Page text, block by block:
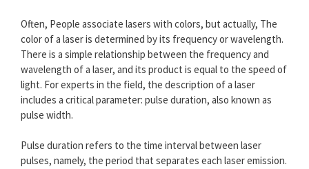
Often, People associate lasers with colors, but actually, The
color of a laser is determined by its frequency or wavelength.
There is a simple relationship between the frequency and
wavelength of a laser, and its product is equal to the speed of
light. For experts in the field, the description of a laser
includes a critical parameter: pulse duration, also known as
pulse width.
Pulse duration refers to the time interval between laser
pulses, namely, the period that separates each laser emission.